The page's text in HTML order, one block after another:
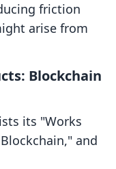
friction
arise from
Blockchain
its "Works
and